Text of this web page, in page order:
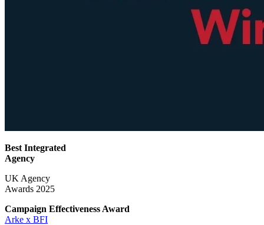
Best Integrated
Agency
UK Agency
Awards 2025
Campaign Effectiveness Award
Arke x BFI